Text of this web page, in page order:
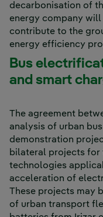
decarbonisation of
energy company
contribute to the
energy efficiency
Bus
and smart
The agreement
analysis of urban
demonstration
bilateral projects for
technologies
acceleration of
These projects may
of urban transport